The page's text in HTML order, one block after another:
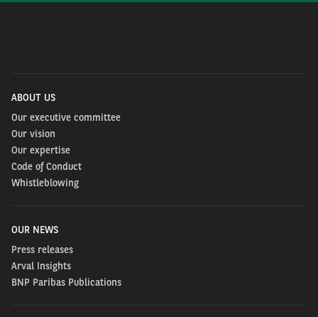
ABOUT US
Our executive committee
Our vision
Our expertise
Code of Conduct
Whistleblowing
OUR NEWS
Press releases
Arval Insights
BNP Paribas Publications